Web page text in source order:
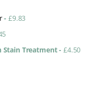
- £9.83
Stain Treatment- £4.50